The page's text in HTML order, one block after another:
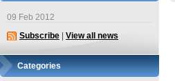
09 Feb 2012
Subscribe
View all news
Categories